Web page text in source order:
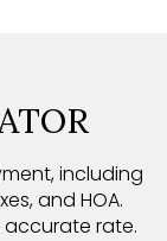
including
and HOA.
rate.